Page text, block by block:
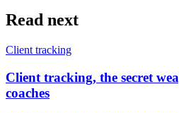
Read next
Client tracking
Client tracking, the secret
coaches